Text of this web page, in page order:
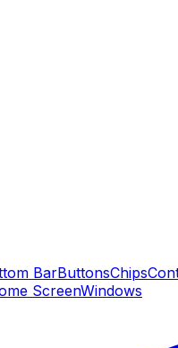
BarButtonsChips
ScreenWindows